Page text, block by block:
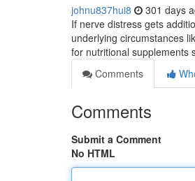
johnu837hui8 301 days
If nerve distress gets
underlying circumstances
for nutritional supplements
Comments
Comments
Submit a Comment
No HTML